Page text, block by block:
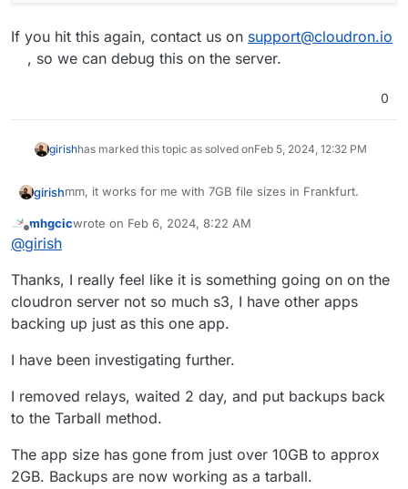
If you hit this again, contact us on support@cloudron.io
, so we can debug this on the server.
0
girishhas marked this topic as solved onFeb 5, 2024, 12:32 PM
girishmm, it works for me with 7GB file sizes in Frankfurt.
If you hit this again, contact us onsupport@cloudron.io,
so we can debug this on the server.
Offline
mhgcicwrote on Feb 6, 2024, 8:22 AM
last edited by mhgcicFeb 6, 2024, 8:30 AM
@girish
Thanks, I really feel like it is something going on on the
cloudron server not so much s3, I have other apps
backing up just as this one app.
I have been investigating further.
I removed relays, waited 2 day, and put backups back
to the Tarball method.
The app size has gone from just over 10GB to approx
2GB. Backups are now working as a tarball.